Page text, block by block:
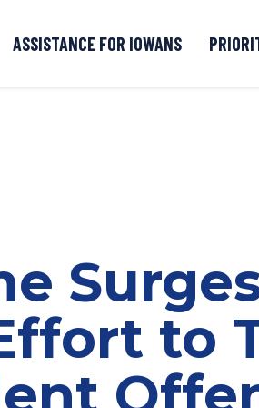
ASSISTANCE FOR IOWANS
to